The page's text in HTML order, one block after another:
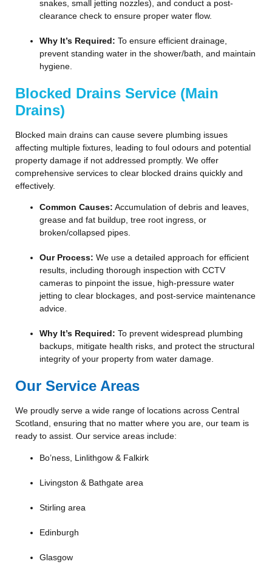
snakes, small jetting nozzles), and conduct a post-
clearance check to ensure proper water flow.
Why It’s Required: To ensure efficient drainage,
prevent standing water in the shower/bath, and maintain
hygiene.
Blocked Drains Service (Main
Drains)
Blocked main drains can cause severe plumbing issues
affecting multiple fixtures, leading to foul odours and potential
property damage if not addressed promptly. We offer
comprehensive services to clear blocked drains quickly and
effectively.
Common Causes: Accumulation of debris and leaves,
grease and fat buildup, tree root ingress, or
broken/collapsed pipes.
Our Process: We use a detailed approach for efficient
results, including thorough inspection with CCTV
cameras to pinpoint the issue, high-pressure water
jetting to clear blockages, and post-service maintenance
advice.
Why It’s Required: To prevent widespread plumbing
backups, mitigate health risks, and protect the structural
integrity of your property from water damage.
Our Service Areas
We proudly serve a wide range of locations across Central
Scotland, ensuring that no matter where you are, our team is
ready to assist. Our service areas include:
Bo’ness, Linlithgow & Falkirk
Livingston & Bathgate area
Stirling area
Edinburgh
Glasgow